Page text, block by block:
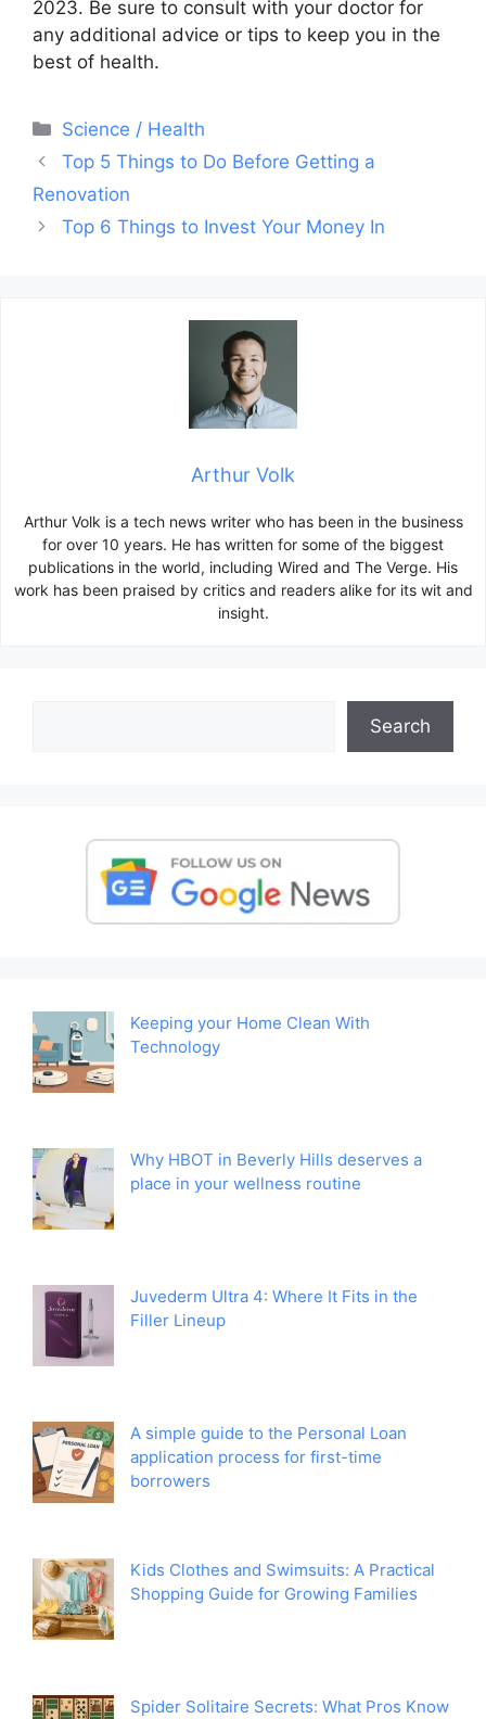
2023. Be sure to consult with your doctor for
any additional advice or tips to keep you in the
best of health.
Categories
Science / Health
Post
navigation
Top 5 Things to Do Before Getting a
Renovation
Top 6 Things to Invest Your Money In
Arthur Volk
Arthur Volk is a tech news writer who has been in the business
for over 10 years. He has written for some of the biggest
publications in the world, including Wired and The Verge. His
work has been praised by critics and readers alike for its wit and
insight.
Search
Keeping your Home Clean With
Technology
Why HBOT in Beverly Hills deserves a
place in your wellness routine
Juvederm Ultra 4: Where It Fits in the
Filler Lineup
A simple guide to the Personal Loan
application process for first-time
borrowers
Kids Clothes and Swimsuits: A Practical
Shopping Guide for Growing Families
Spider Solitaire Secrets: What Pros Know